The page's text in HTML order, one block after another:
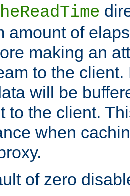
amount of
making an
to the
will be
to the client.
when
of zero